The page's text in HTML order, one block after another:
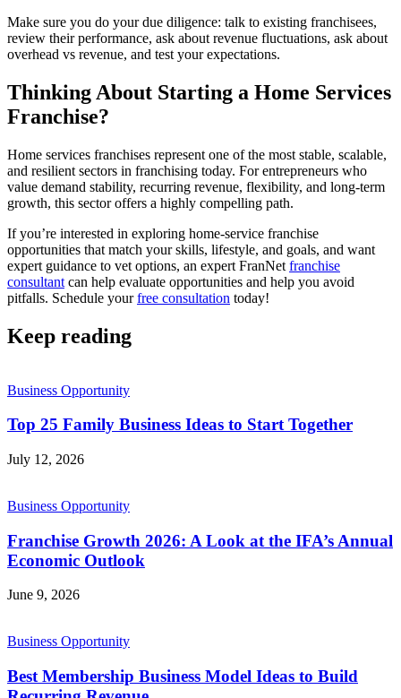
Make sure you do your due diligence: talk to existing franchisees,
review their performance, ask about revenue fluctuations, ask about
overhead vs revenue, and test your expectations.
Thinking About Starting a Home Services
Franchise?
Home services franchises represent one of the most stable, scalable,
and resilient sectors in franchising today. For entrepreneurs who
value demand stability, recurring revenue, flexibility, and long-term
growth, this sector offers a highly compelling path.
If you’re interested in exploring home-service franchise
opportunities that match your skills, lifestyle, and goals, and want
expert guidance to vet options, an expert FranNet franchise
consultant can help evaluate opportunities and help you avoid
pitfalls. Schedule yourfree consultation today!
Keep reading
Business Opportunity
Top 25 Family Business Ideas to Start Together
July 12, 2026
Business Opportunity
Franchise Growth 2026: A Look at the IFA’s Annual
Economic Outlook
June 9, 2026
Business Opportunity
Best Membership Business Model Ideas to Build